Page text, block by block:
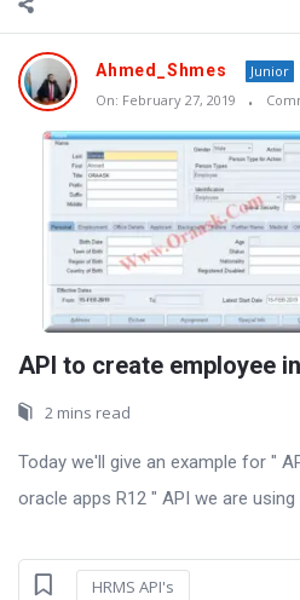
Ahmed_Shmes
Junior
On: February 27, 2019
API to create employee
2 mins read
Today we'll give an example for "
oracle apps R12 " API we are using ...
HRMS API's